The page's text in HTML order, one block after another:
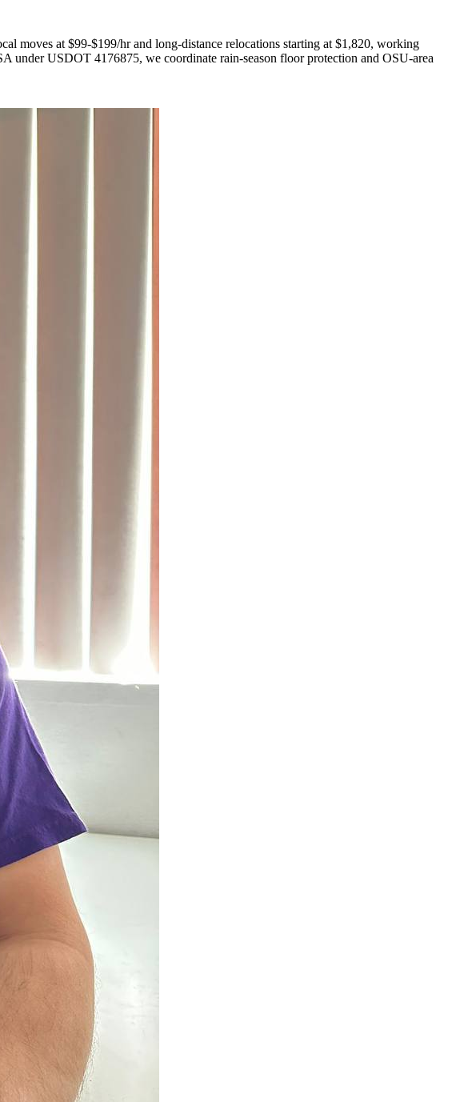
moves at $99-$199/hr and long-distance relocations starting at $1,820, working
under USDOT 4176875, we coordinate rain-season floor protection and OSU-area